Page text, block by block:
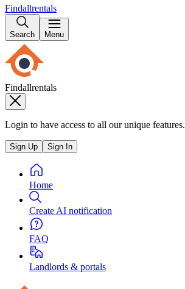
Findallrentals
Search Menu
Findallrentals
Login to have access to all our unique features.
Sign Up Sign In
Home
Create AI notification
FAQ
Landlords & portals